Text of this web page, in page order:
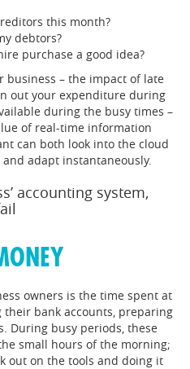
this month?
debtors?
purchase a good idea?
– the impact of late
out your expenditure during
during the busy times –
of real-time information
can both look into the cloud
adapt instantaneously.
accounting system,
owners is the time spent at
bank accounts, preparing
During busy periods, these
small hours of the morning;
out on the tools and doing it